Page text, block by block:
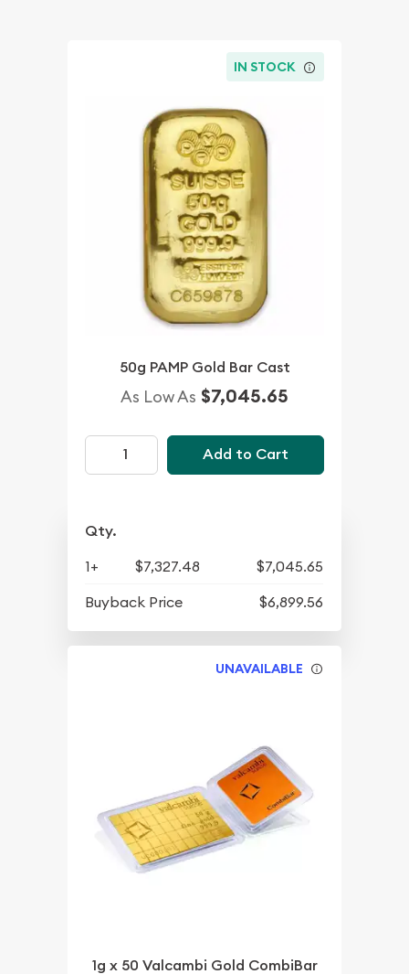
IN STOCK
50g PAMP Gold Bar Cast
As Low As $7,045.65
Add to Cart
Qty.
1+ $7,327.48
$7,045.65
Buyback Price
$6,899.56
UNAVAILABLE
1g x 50 Valcambi Gold CombiBar